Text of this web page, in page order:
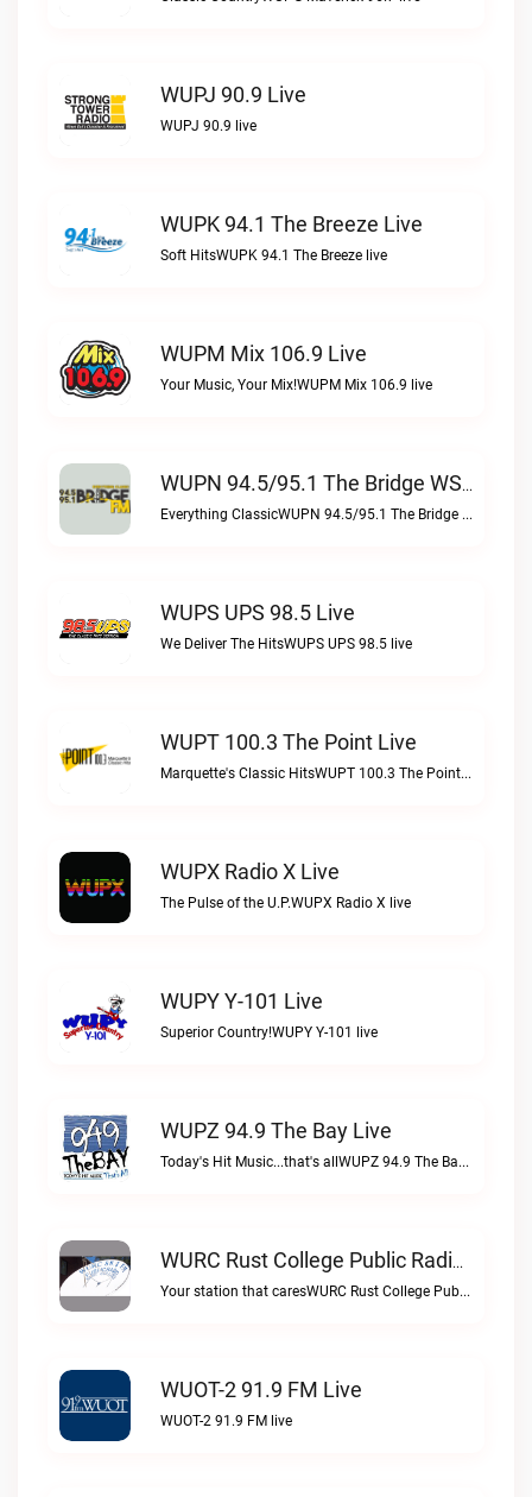
WUPJ 90.9 Live
WUPJ 90.9 live
WUPK 94.1 The Breeze Live
Soft HitsWUPK 94.1 The Breeze live
WUPM Mix 106.9 Live
Your Music, Your Mix!WUPM Mix 106.9 live
WUPN 94.5/95.1 The Bridge WSBX Live
Everything ClassicWUPN 94.5/95.1 The Bridge WSBX live
WUPS UPS 98.5 Live
We Deliver The HitsWUPS UPS 98.5 live
WUPT 100.3 The Point Live
Marquette's Classic HitsWUPT 100.3 The Point live
WUPX Radio X Live
The Pulse of the U.P.WUPX Radio X live
WUPY Y-101 Live
Superior Country!WUPY Y-101 live
WUPZ 94.9 The Bay Live
Today's Hit Music...that's allWUPZ 94.9 The Bay live
WURC Rust College Public Radio 88.1 FM Live
Your station that caresWURC Rust College Public Radio 88.1 FM live
WUOT-2 91.9 FM Live
WUOT-2 91.9 FM live